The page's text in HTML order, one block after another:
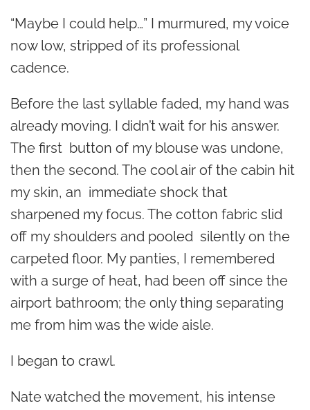
“Maybe I could help…” I murmured, my voice
now low, stripped of its professional
cadence.
Before the last syllable faded, my hand was
already moving. I didn’t wait for his answer.
The first button of my blouse was undone,
then the second. The cool air of the cabin hit
my skin, an immediate shock that
sharpened my focus. The cotton fabric slid
off my shoulders and pooled silently on the
carpeted floor. My panties, I remembered
with a surge of heat, had been off since the
airport bathroom; the only thing separating
me from him was the wide aisle.
I began to crawl.
Nate watched the movement, his intense